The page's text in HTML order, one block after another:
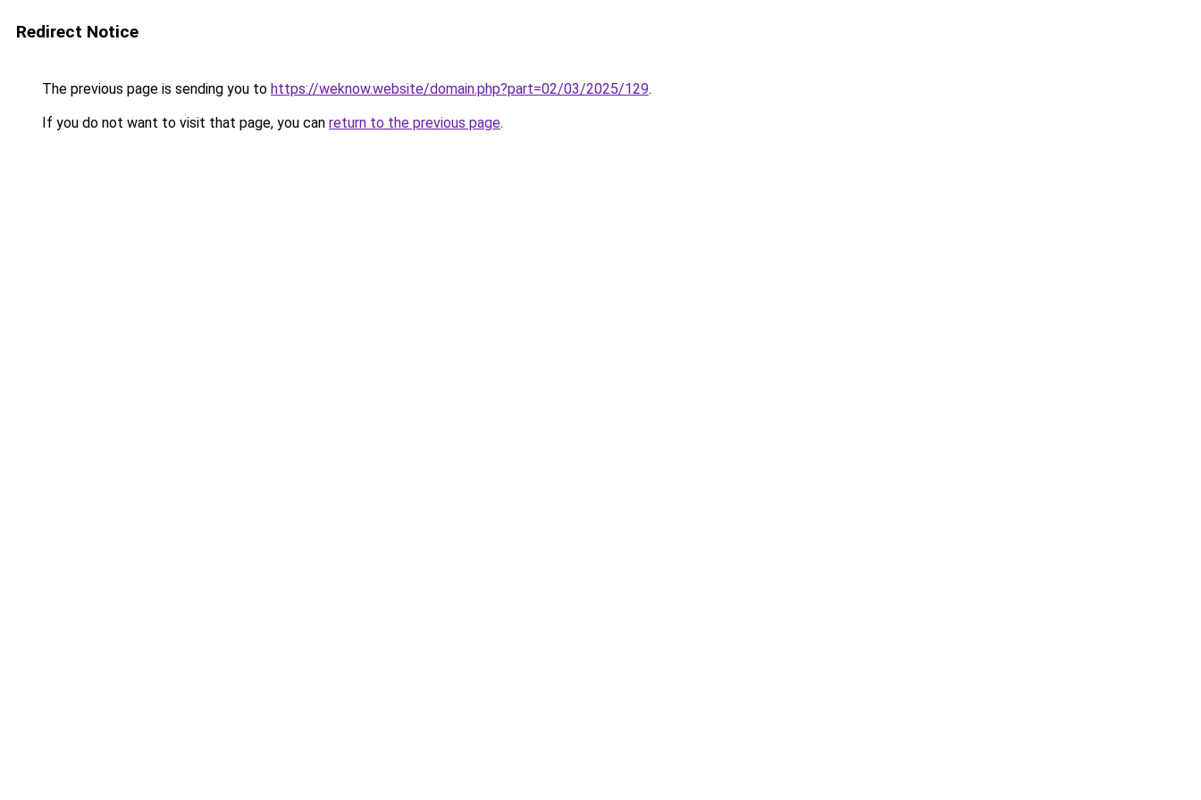
Redirect Notice
The previous page is sending you to https://weknow.website/domain.php?part=02/03/2025/129.
If you do not want to visit that page, you can return to the previous page.